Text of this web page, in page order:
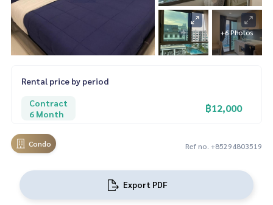
+6 Photos
Rental price by period
Contract
6 Month
฿12,000
Condo Ref no. +85294803519
Export PDF